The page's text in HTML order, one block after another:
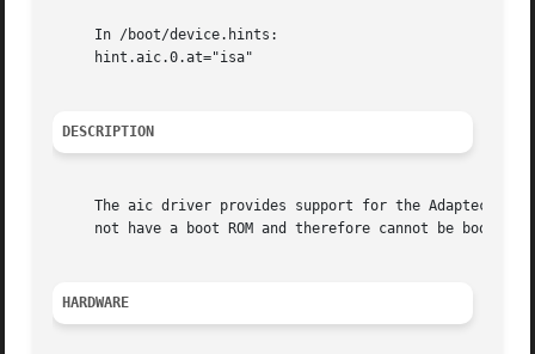
     In /boot/device.hints:
     hint.aic.0.at="isa"
DESCRIPTION
The aic driver provides support for the Adaptec
not have a boot ROM and therefore cannot be booted
HARDWARE